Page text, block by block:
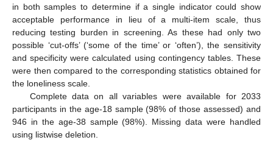
in both samples to determine if a single indicator could show
acceptable performance in lieu of a multi-item scale, thus
reducing testing burden in screening. As these had only two
possible ‘cut-offs’ (‘some of the time’ or ‘often’), the sensitivity
and specificity were calculated using contingency tables. These
were then compared to the corresponding statistics obtained for
the loneliness scale.
Complete data on all variables were available for 2033
participants in the age-18 sample (98% of those assessed) and
946 in the age-38 sample (98%). Missing data were handled
using listwise deletion.